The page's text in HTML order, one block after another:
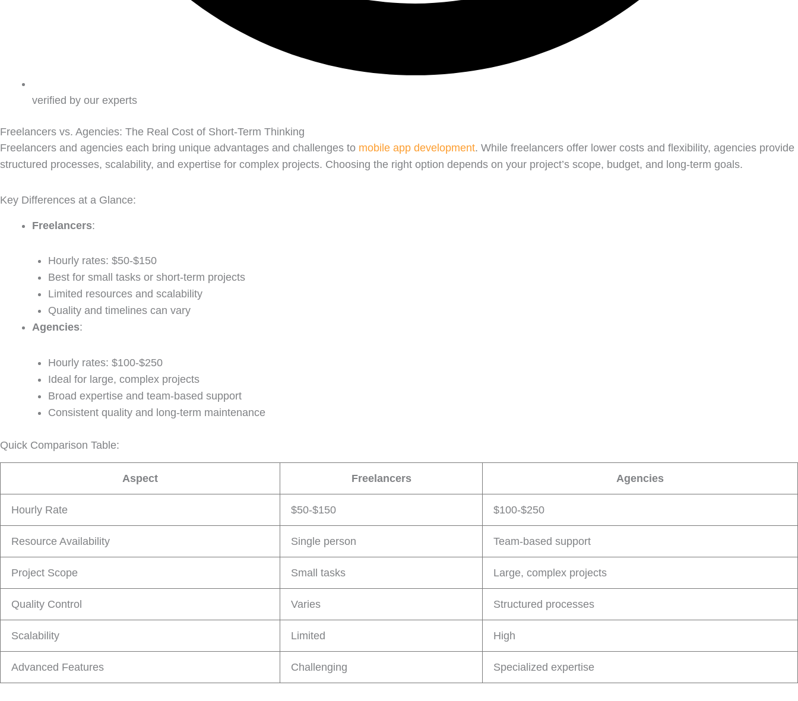
verified by our experts
Freelancers vs. Agencies: The Real Cost of Short-Term Thinking
Freelancers and agencies each bring unique advantages and challenges to mobile app development. While freelancers offer lower costs and flexibility, agencies provide
structured processes, scalability, and expertise for complex projects. Choosing the right option depends on your project’s scope, budget, and long-term goals.
Key Differences at a Glance:
Freelancers:
Hourly rates: $50-$150
Best for small tasks or short-term projects
Limited resources and scalability
Quality and timelines can vary
Agencies:
Hourly rates: $100-$250
Ideal for large, complex projects
Broad expertise and team-based support
Consistent quality and long-term maintenance
Quick Comparison Table:
Aspect Freelancers Agencies
Hourly Rate $50-$150 $100-$250
Resource Availability Single person Team-based support
Project Scope Small tasks Large, complex projects
Quality Control Varies Structured processes
Scalability Limited High
Advanced Features Challenging Specialized expertise